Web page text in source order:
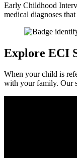
Early Childhood
medical diagnoses
Explore ECI
When your child is
with your family. Our